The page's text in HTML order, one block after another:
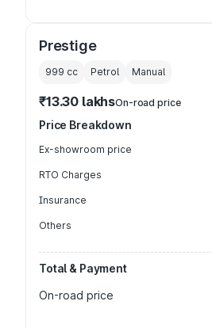
Prestige
999 cc Petrol Manual
₹13.30 lakhsOn-road price
Price Breakdown
Ex-showroom price
RTO Charges
Insurance
Others
Total & Payment
On-road price